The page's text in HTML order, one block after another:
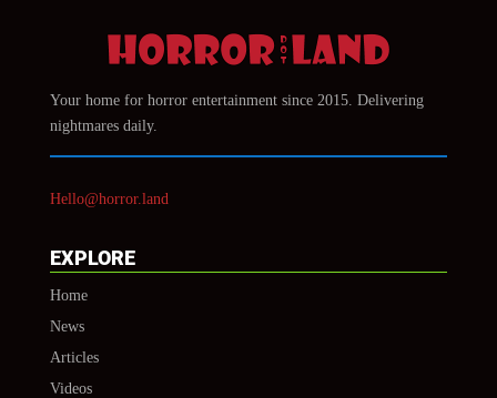
Your home for horror entertainment since 2015. Delivering
nightmares daily.
Hello@horror.land
EXPLORE
Home
News
Articles
Videos